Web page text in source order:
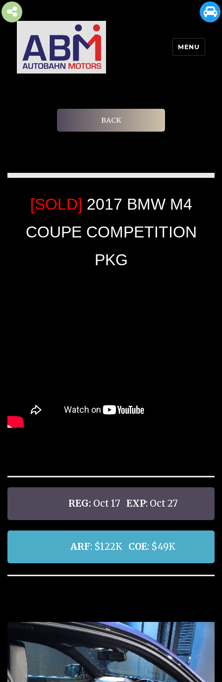
MENU
BACK
[SOLD] 2017 BMW M4
COUPE COMPETITION
PKG
REG: Oct 17 EXP: Oct 27
ARF: $122K COE: $49K